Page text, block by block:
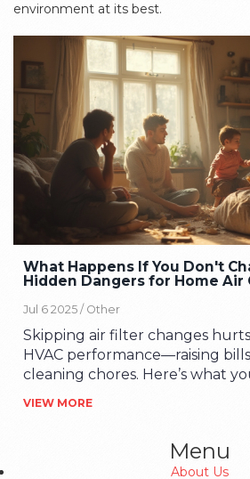
environment at its best.
What Happens If You Don't
Hidden Dangers for Home Air
Jul 6 2025 / Other
Skipping air filter changes
HVAC performance—raising
cleaning chores. Here’s what
VIEW MORE
Menu
About Us